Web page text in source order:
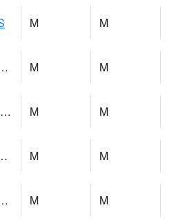
M M
Fork Near Arkadelphi M M
ALPINE 1N M M
At US 31 Near Montgomery M M
Power Co M M